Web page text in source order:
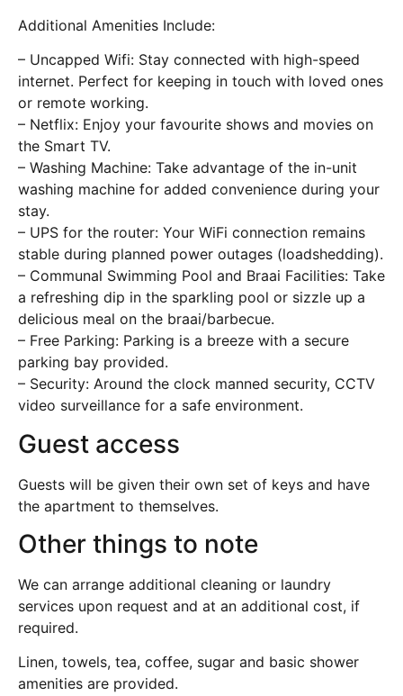
Additional Amenities Include:
– Uncapped Wifi: Stay connected with high-speed
internet. Perfect for keeping in touch with loved ones
or remote working.
– Netflix: Enjoy your favourite shows and movies on
the Smart TV.
– Washing Machine: Take advantage of the in-unit
washing machine for added convenience during your
stay.
– UPS for the router: Your WiFi connection remains
stable during planned power outages (loadshedding).
– Communal Swimming Pool and Braai Facilities: Take
a refreshing dip in the sparkling pool or sizzle up a
delicious meal on the braai/barbecue.
– Free Parking: Parking is a breeze with a secure
parking bay provided.
– Security: Around the clock manned security, CCTV
video surveillance for a safe environment.
Guest access
Guests will be given their own set of keys and have
the apartment to themselves.
Other things to note
We can arrange additional cleaning or laundry
services upon request and at an additional cost, if
required.
Linen, towels, tea, coffee, sugar and basic shower
amenities are provided.